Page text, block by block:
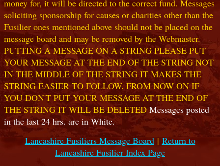
money for, it will be directed to the correct fund. Messages
soliciting sponsorship for causes or charities other than the
Fusilier ones mentioned above should not be placed on the
message board and may be removed by the Webmaster.
PUTTING A MESSAGE ON A STRING PLEASE PUT
YOUR MESSAGE AT THE END OF THE STRING NOT
IN THE MIDDLE OF THE STRING IT MAKES THE
STRING EASIER TO FOLLOW. FROM NOW ON IF
YOU DON'T PUT YOUR MESSAGE AT THE END OF
THE STRING IT WILL BE DELETEDMessages posted
in the last 24 hrs. are in White.
Lancashire Fusiliers Message Board| Return to
Lancashire Fusilier Index Page